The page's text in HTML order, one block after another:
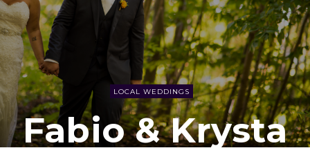
LOCAL WEDDINGS
Fabio & Krysta